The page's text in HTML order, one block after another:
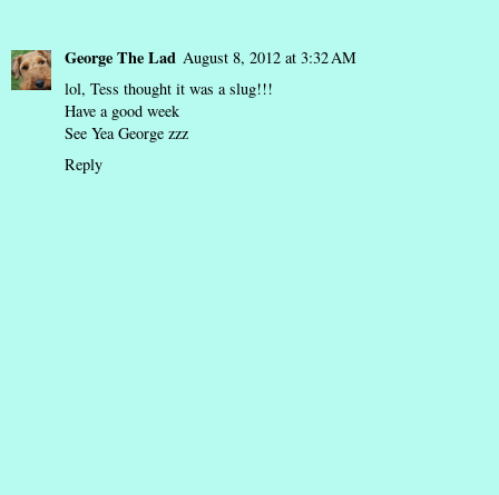
George The Lad August 8, 2012 at 3:32 AM
lol, Tess thought it was a slug!!!
Have a good week
See Yea George zzz
Reply